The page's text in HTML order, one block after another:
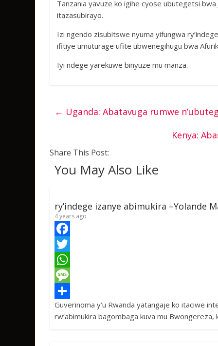
Tanzania yavuze ko igihe cyose ubutegetsi
itazasubirayo.
Izi ngendo zisubitswe nyuma yifungwa
ifitiye umuturage ufite ubwenegihugu bwa
Iyi ndege yarekuwe binyuze mu manza.
← Uganda: Abatavuga rumwe
Kenya:
Share This Post:
You May Also Like
ry’indege izanye abimukira –Yolande
4 years ago
F
a
c
e
b
o
T
w
t
t
W
h
a
t
M
e
s
S
h
Guverinoma y’u Rwanda yatangaje ko itaciwe
rw’abimukira bagombaga kuva mu Bwongereza,